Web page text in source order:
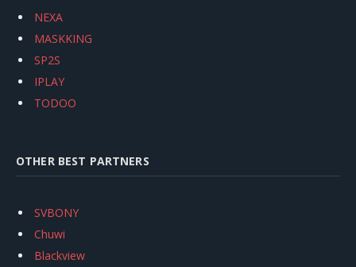
NEXA
MASKKING
SP2S
IPLAY
TODOO
OTHER BEST PARTNERS
SVBONY
Chuwi
Blackview